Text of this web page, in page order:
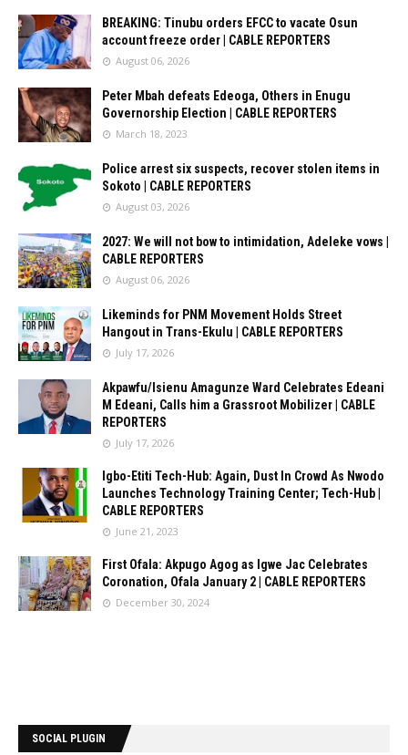
BREAKING: Tinubu orders EFCC to vacate Osun
account freeze order | CABLE REPORTERS
August 06, 2026
Peter Mbah defeats Edeoga, Others in Enugu
Governorship Election | CABLE REPORTERS
March 18, 2023
Police arrest six suspects, recover stolen items in
Sokoto | CABLE REPORTERS
August 03, 2026
2027: We will not bow to intimidation, Adeleke vows |
CABLE REPORTERS
August 06, 2026
Likeminds for PNM Movement Holds Street
Hangout in Trans-Ekulu | CABLE REPORTERS
July 17, 2026
Akpawfu/Isienu Amagunze Ward Celebrates Edeani
M Edeani, Calls him a Grassroot Mobilizer | CABLE
REPORTERS
July 17, 2026
Igbo-Etiti Tech-Hub: Again, Dust In Crowd As Nwodo
Launches Technology Training Center; Tech-Hub |
CABLE REPORTERS
June 21, 2023
First Ofala: Akpugo Agog as Igwe Jac Celebrates
Coronation, Ofala January 2 | CABLE REPORTERS
December 30, 2024
SOCIAL PLUGIN